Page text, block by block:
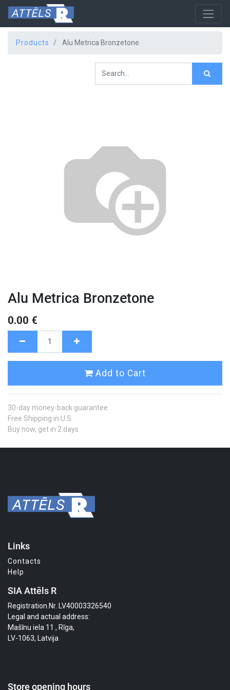
Products Alu Metrica Bronzetone
Alu Metrica Bronzetone
0.00 €
Add to Cart
30-day money-back guarantee
Free Shipping in U.S.
Buy now, get in 2 days
Links
Contacts
Help
SIA Attēls R
Registration.Nr. LV40003326540
Legal and actual address:
Mašīnu iela 11 , Rīga,
LV-1063, Latvija
Store opening hours